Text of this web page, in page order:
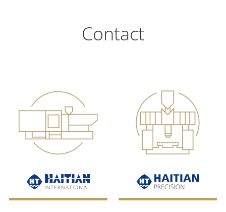
Contact